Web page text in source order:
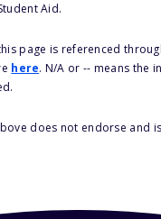
Aid.
page is referenced
here. N/A or -- means the
does not endorse and